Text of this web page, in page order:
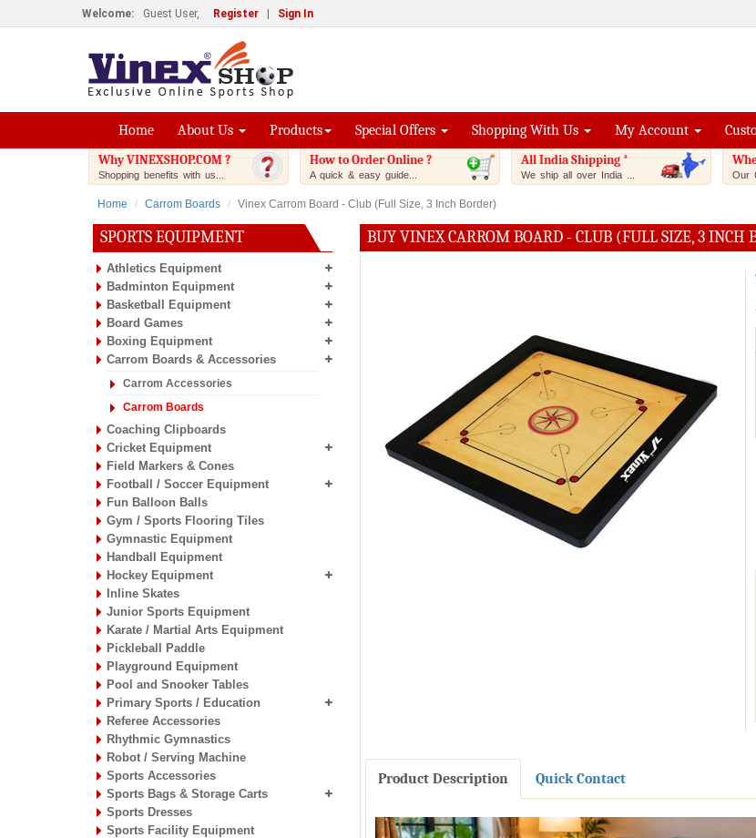
Welcome: Guest User, Register Sign In
Home About Us Products Special Offers Shopping With Us My Account
Why VINEXSHOP.COM ?
Shopping benefits with us...
How to Order Online ?
A quick & easy guide...
All India Shipping *
We ship all over India ... Our
Home Carrom Boards Vinex Carrom Board - Club (Full Size, 3 Inch Border)
SPORTS EQUIPMENT
Athletics Equipment
Badminton Equipment
Basketball Equipment
Board Games
Boxing Equipment
Carrom Boards & Accessories
Carrom Accessories
Carrom Boards
Coaching Clipboards
Cricket Equipment
Field Markers & Cones
Football / Soccer Equipment
Fun Balloon Balls
Gym / Sports Flooring Tiles
Gymnastic Equipment
Handball Equipment
Hockey Equipment
Inline Skates
Junior Sports Equipment
Karate / Martial Arts Equipment
Pickleball Paddle
Playground Equipment
Pool and Snooker Tables
Primary Sports / Education
Referee Accessories
Rhythmic Gymnastics
Robot / Serving Machine
Sports Accessories
Sports Bags & Storage Carts
Sports Dresses
Sports Facility Equipment
BUY VINEX CARROM BOARD - CLUB (FULL SIZE, 3 INCH
Product Description Quick Contact